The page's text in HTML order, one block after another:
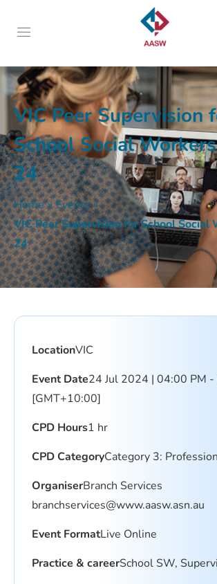
VIC Peer Supervision
School Social
24
Home » Events »
VIC Peer Supervision for School Social
24
LocationVIC
Event Date24 Jul 2024 | 04:00 PM
[GMT+10:00]
CPD Hours1 hr
CPD CategoryCategory 3:
OrganiserBranch Services
branchservices@www.aasw.asn.au
Event FormatLive Online
Practice & careerSchool SW,